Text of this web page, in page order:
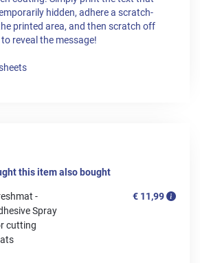
hidden, adhere a scratch-
printed area, and then scratch off
reveal the message!
this item also bought
-
Spray
cutting
€ 11,99